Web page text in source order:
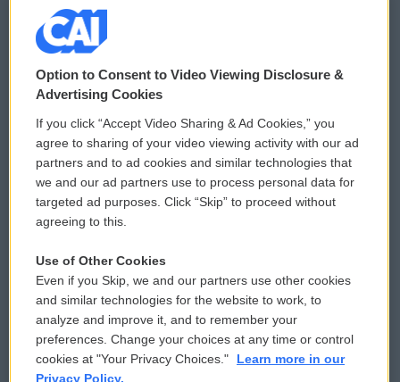
© 2026
Privacy and Terms
Comments Policy
Donor Privacy Policy
Contact Us
Reports and Filings
Employment
WCAI eNews Sign Up
Submit a PSA
Vehicle Donation
Public File Assistance
FCC Public Files
Option to Consent to Video Viewing Disclosure &
Advertising Cookies
If you click “Accept Video Sharing & Ad Cookies,” you
agree to sharing of your video viewing activity with our ad
partners and to ad cookies and similar technologies that
we and our ad partners use to process personal data for
targeted ad purposes. Click “Skip” to proceed without
agreeing to this.
Use of Other Cookies
Even if you Skip, we and our partners use other cookies
and similar technologies for the website to work, to
analyze and improve it, and to remember your
preferences. Change your choices at any time or control
cookies at "Your Privacy Choices."
Learn more in our
Privacy Policy.